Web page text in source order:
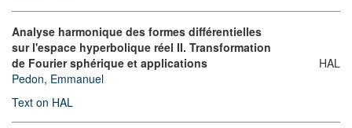
Analyse harmonique des formes différentielles
sur l'espace hyperbolique réel II. Transformation
de Fourier sphérique et applications
Pedon, Emmanuel
Text on HAL
HAL